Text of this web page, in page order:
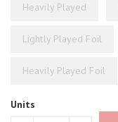
Heavily Played
Lightly Played Foil
Heavily Played Foil
Units